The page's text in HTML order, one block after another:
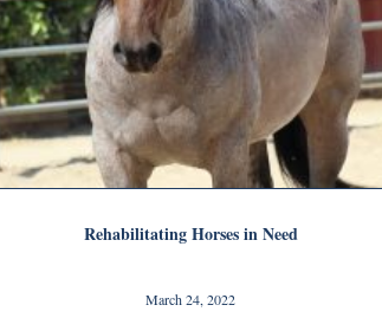
Rehabilitating Horses in Need
March 24, 2022